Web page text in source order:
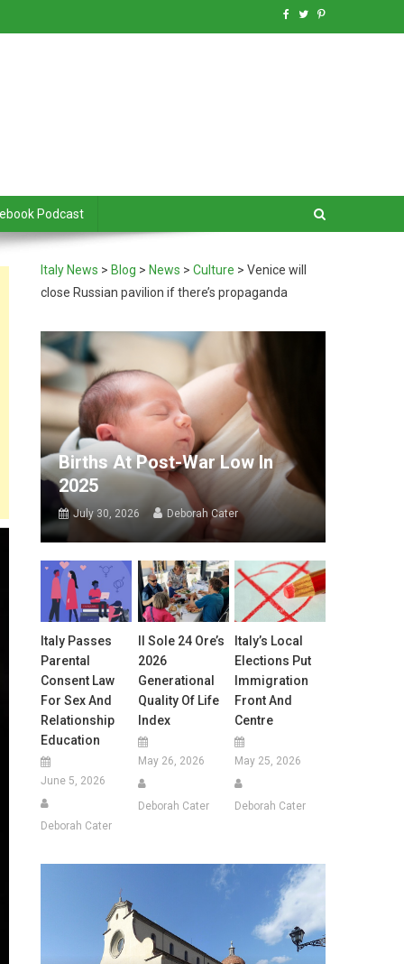
Podcast
Italy News > Blog > News >Culture >Venice will
close Russian pavilion if there’s propaganda
Births At Post-War Low In
2025
July 30, 2026 Deborah Cater
Italy Passes
Parental
Consent Law
For Sex And
Relationship
Education
June 5, 2026
Deborah Cater
Il Sole 24 Ore’s
2026
Generational
Quality Of Life
Index
May 26, 2026
Deborah Cater
Italy’s Local
Elections Put
Immigration
Front And
Centre
May 25, 2026
Deborah Cater